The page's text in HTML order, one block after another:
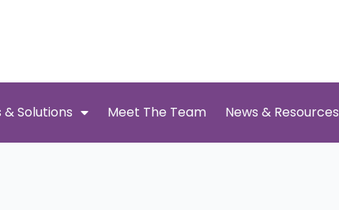
& Solutions Meet The Team News & Resources